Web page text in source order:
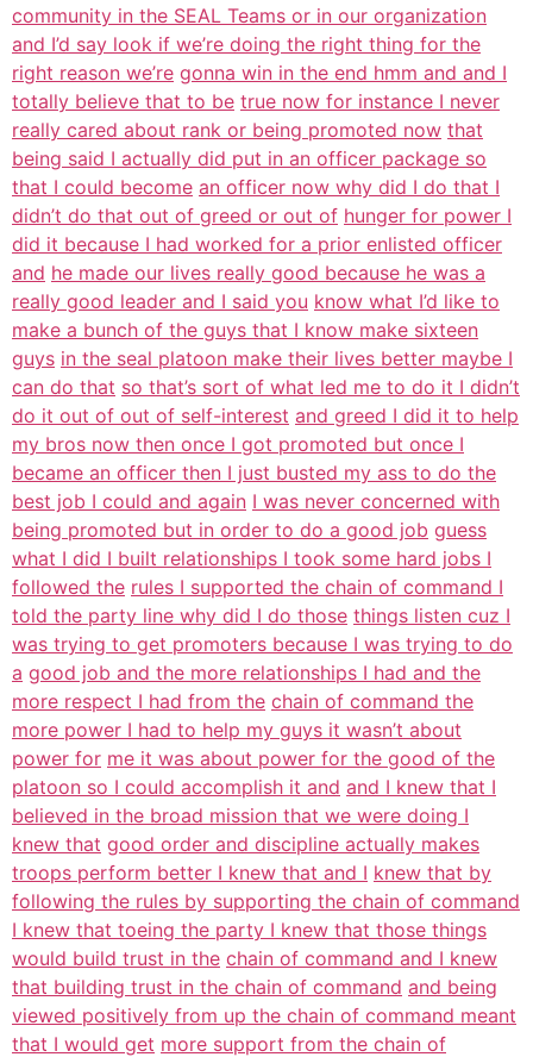
community in the SEAL Teams or in our organization
and I’d say look if we’re doing the right thing for the
right reason we’re gonna win in the end hmm and and I
totally believe that to be true now for instance I never
really cared about rank or being promoted now that
being said I actually did put in an officer package so
that I could become an officer now why did I do that I
didn’t do that out of greed or out of hunger for power I
did it because I had worked for a prior enlisted officer
and he made our lives really good because he was a
really good leader and I said you know what I’d like to
make a bunch of the guys that I know make sixteen
guys in the seal platoon make their lives better maybe I
can do that so that’s sort of what led me to do it I didn’t
do it out of out of self-interest and greed I did it to help
my bros now then once I got promoted but once I
became an officer then I just busted my ass to do the
best job I could and again I was never concerned with
being promoted but in order to do a good job guess
what I did I built relationships I took some hard jobs I
followed the rules I supported the chain of command I
told the party line why did I do those things listen cuz I
was trying to get promoters because I was trying to do
a good job and the more relationships I had and the
more respect I had from the chain of command the
more power I had to help my guys it wasn’t about
power for me it was about power for the good of the
platoon so I could accomplish it and and I knew that I
believed in the broad mission that we were doing I
knew that good order and discipline actually makes
troops perform better I knew that and I knew that by
following the rules by supporting the chain of command
I knew that toeing the party I knew that those things
would build trust in the chain of command and I knew
that building trust in the chain of command and being
viewed positively from up the chain of command meant
that I would get more support from the chain of